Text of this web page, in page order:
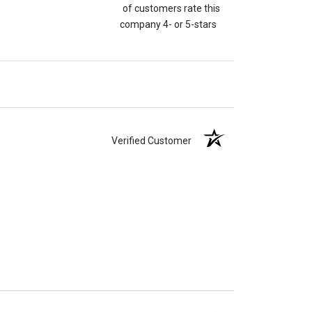
of customers rate this
company 4- or 5-stars
Verified Customer